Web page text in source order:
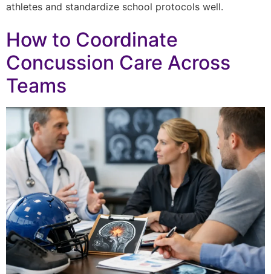
athletes and standardize school protocols well.
How to Coordinate
Concussion Care Across
Teams